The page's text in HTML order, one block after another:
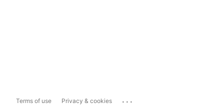
Terms of use Privacy & cookies ...